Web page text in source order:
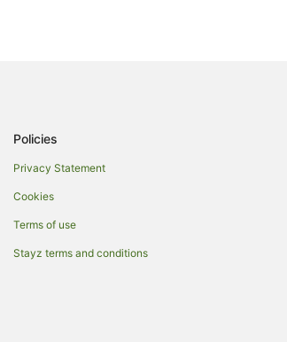
Luxury Hotels in Sydney Central Business District
Hotels near Circular Quay
Caravan Parks in Sydney Circular Quay Station
Holiday Homes in Sydney Circular Quay Station
Lodges in Sydney Circular Quay Station
Policies
Privacy Statement
Cookies
Terms of use
Stayz terms and conditions